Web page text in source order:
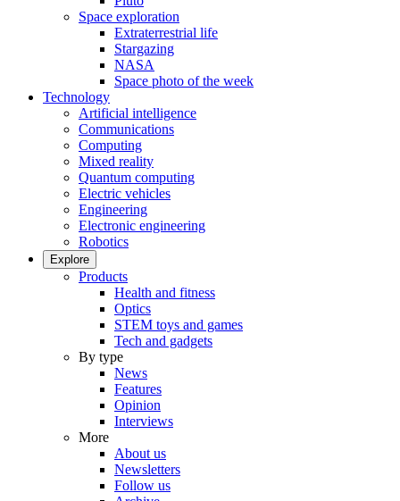
Space exploration
Extraterrestrial life
Stargazing
NASA
Space photo of the week
Technology
Artificial intelligence
Communications
Computing
Mixed reality
Quantum computing
Electric vehicles
Engineering
Electronic engineering
Robotics
Explore
Products
Health and fitness
Optics
STEM toys and games
Tech and gadgets
By type
News
Features
Opinion
Interviews
More
About us
Newsletters
Follow us